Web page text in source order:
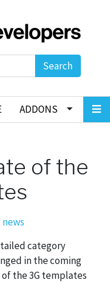
Search
ADDONS
of the
category
in the coming
the 3G templates